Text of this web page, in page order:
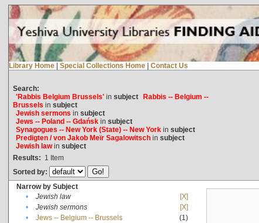
Library Home | Special Collections Home | Contact Us
Search:
'Rabbis Belgium Brussels'in subject Rabbis -- Belgium --
Brussels in subject
Jewish sermons in subject
Jews -- Poland -- Gdańskin subject
Synagogues -- New York (State) -- New Yorkin subject
Predigten / von Jakob Meïr Sagalowitschin subject
Jewish lawin subject
Results: 1 Item
Sorted by:
Narrow by Subject
•
Jewish law
[X]
•
Jewish sermons
[X]
•
Jews -- Belgium -- Brussels
(1)